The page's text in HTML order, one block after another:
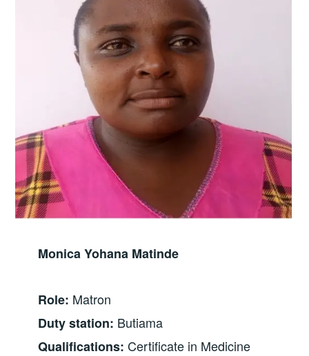
Monica Yohana Matinde
Role: Matron
Duty station: Butiama
Qualifications: Certificate in Medicine